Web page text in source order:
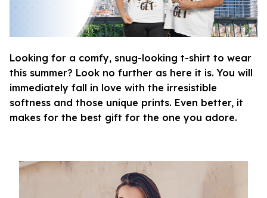
Looking for a comfy, snug-looking t-shirt to wear
this summer? Look no further as here it is. You will
immediately fall in love with the irresistible
softness and those unique prints. Even better, it
makes for the best gift for the one you adore.